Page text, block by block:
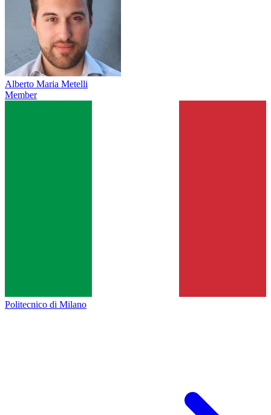
Alberto Maria Metelli
Member
Politecnico di Milano